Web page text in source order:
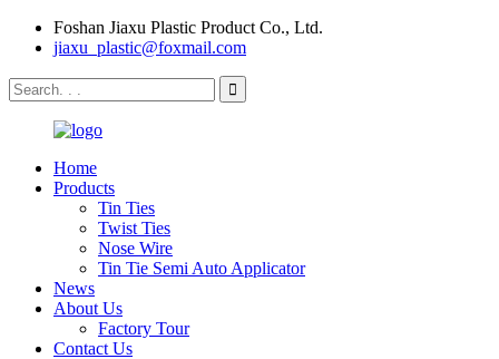
Foshan Jiaxu Plastic Product Co., Ltd.
jiaxu_plastic@foxmail.com
Home
Products
Tin Ties
Twist Ties
Nose Wire
Tin Tie Semi Auto Applicator
News
About Us
Factory Tour
Contact Us